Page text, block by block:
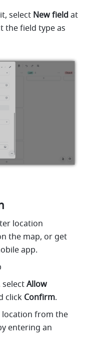
select New field at
location
the map, or get
app.
select Allow
click Confirm.
location from the
entering an